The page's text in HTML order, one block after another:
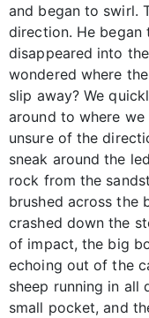
and began to swirl.
direction. He
disappeared into
wondered where
slip away? We
around to where
unsure of the
sneak around the
rock from the
brushed across the
crashed down the
of impact, the big
echoing out of the
sheep running in all
small pocket, and